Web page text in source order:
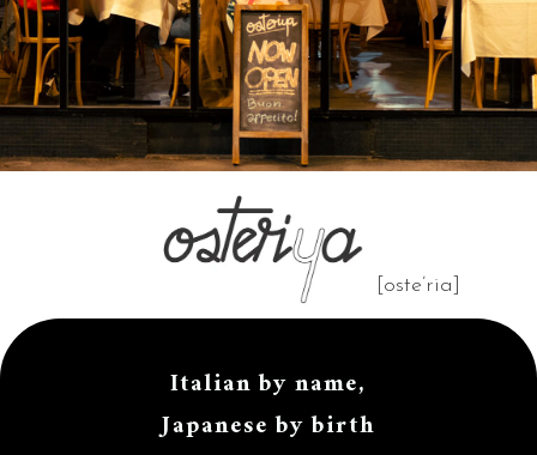
[oste’ria]
Italian by name,
Japanese by birth